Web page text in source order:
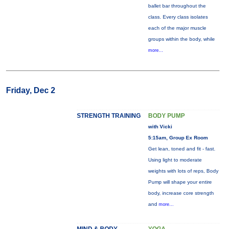
ballet bar throughout the
class. Every class isolates
each of the major muscle
groups within the body, while
more...
Friday, Dec 2
STRENGTH TRAINING BODY PUMP
with Vicki
5:15am, Group Ex Room
Get lean, toned and fit - fast.
Using light to moderate
weights with lots of reps, Body
Pump will shape your entire
body, increase core strength
and more...